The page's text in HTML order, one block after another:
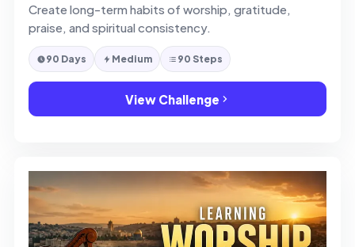
Create long-term habits of worship, gratitude,
praise, and spiritual consistency.
90 Days Medium 90 Steps
View Challenge